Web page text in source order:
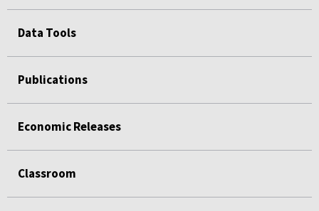
Data Tools
Publications
Economic Releases
Classroom